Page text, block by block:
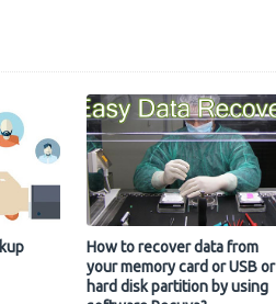
How to recover data from
your memory card or USB or
hard disk partition by using